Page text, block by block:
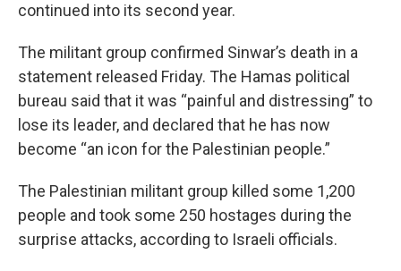
continued into its second year.
The militant group confirmed Sinwar’s death in a
statement released Friday. The Hamas political
bureau said that it was “painful and distressing” to
lose its leader, and declared that he has now
become “an icon for the Palestinian people.”
The Palestinian militant group killed some 1,200
people and took some 250 hostages during the
surprise attacks, according to Israeli officials.